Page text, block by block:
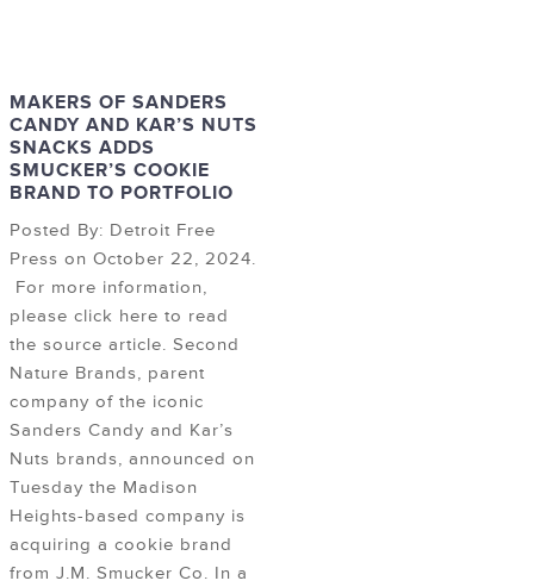
MAKERS OF SANDERS
CANDY AND KAR’S NUTS
SNACKS ADDS
SMUCKER’S COOKIE
BRAND TO PORTFOLIO
Posted By: Detroit Free
Press on October 22, 2024.
For more information,
please click here to read
the source article. Second
Nature Brands, parent
company of the iconic
Sanders Candy and Kar’s
Nuts brands, announced on
Tuesday the Madison
Heights-based company is
acquiring a cookie brand
from J.M. Smucker Co. In a